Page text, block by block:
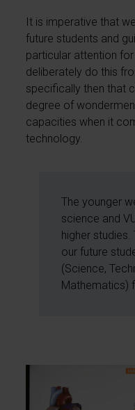
It is imperative that
future students and
particular attention
deliberately do this
specifically then that
degree of
capacities when it
technology.
The younger
science and
higher
our future
(Science,
Mathematics)